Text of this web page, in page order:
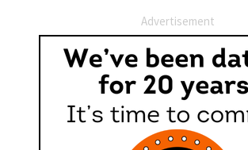
Advertisement